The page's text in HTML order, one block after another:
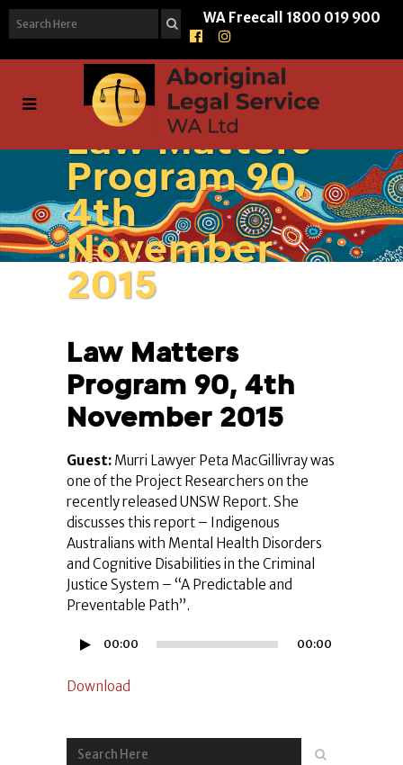
WA Freecall 1800 019 900
Law Matters
Program 90,
4th
November
2015
Law Matters
Program 90, 4th
November 2015
Guest: Murri Lawyer Peta MacGillivray was
one of the Project Researchers on the
recently released UNSW Report. She
discusses this report – Indigenous
Australians with Mental Health Disorders
and Cognitive Disabilities in the Criminal
Justice System – “A Predictable and
Preventable Path”.
Audio
00:00 00:00
Download